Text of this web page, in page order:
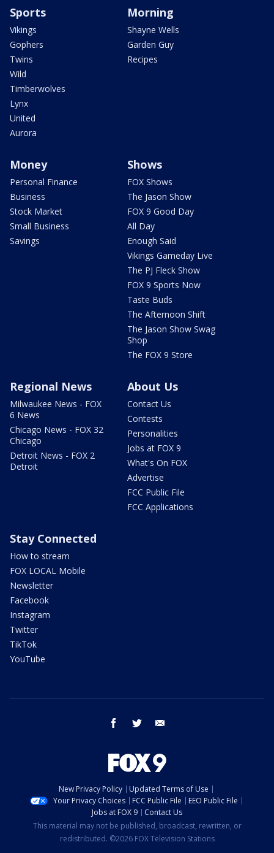
Sports
Vikings
Gophers
Twins
Wild
Timberwolves
Lynx
United
Aurora
Morning
Shayne Wells
Garden Guy
Recipes
Money
Personal Finance
Business
Stock Market
Small Business
Savings
Shows
FOX Shows
The Jason Show
FOX 9 Good Day
All Day
Enough Said
Vikings Gameday Live
The PJ Fleck Show
FOX 9 Sports Now
Taste Buds
The Afternoon Shift
The Jason Show Swag
Shop
The FOX 9 Store
Regional News
Milwaukee News - FOX
6 News
Chicago News - FOX 32
Chicago
Detroit News - FOX 2
Detroit
About Us
Contact Us
Contests
Personalities
Jobs at FOX 9
What's On FOX
Advertise
FCC Public File
FCC Applications
Stay Connected
How to stream
FOX LOCAL Mobile
Newsletter
Facebook
Instagram
Twitter
TikTok
YouTube
facebook twitter
New Privacy Policy
Updated Terms of Use
Your Privacy Choices
FCC Public File
EEO Public File
Jobs at FOX 9
Contact Us
This material may not be published, broadcast, rewritten, or
redistributed. ©2026 FOX Television Stations